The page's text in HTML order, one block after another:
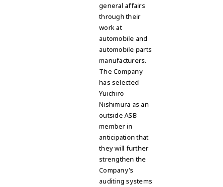
general affairs
through their
work at
automobile and
automobile parts
manufacturers.
The Company
has selected
Yuichiro
Nishimura as an
outside ASB
member in
anticipation that
they will further
strengthen the
Company’s
auditing systems